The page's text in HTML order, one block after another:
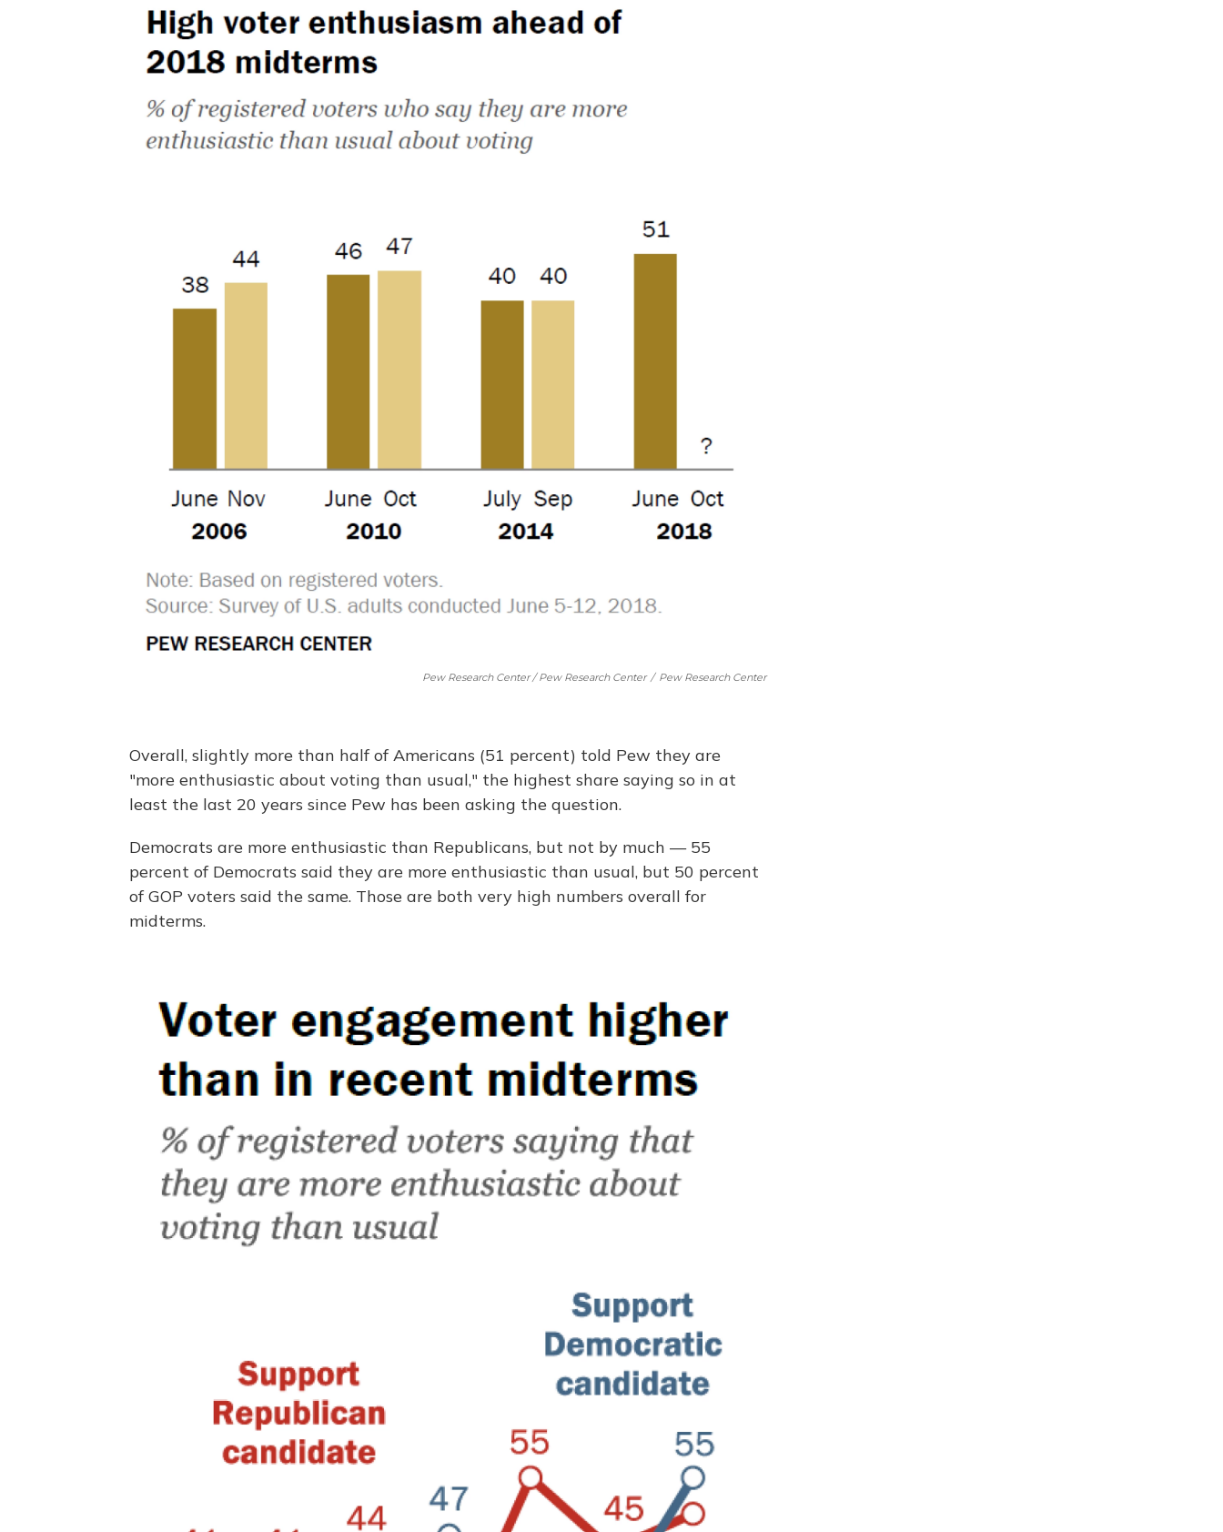
Pew Research Center / Pew Research Center / Pew Research Center
Overall, slightly more than half of Americans (51 percent) told Pew they are
"more enthusiastic about voting than usual," the highest share saying so in at
least the last 20 years since Pew has been asking the question.
Democrats are more enthusiastic than Republicans, but not by much — 55
percent of Democrats said they are more enthusiastic than usual, but 50 percent
of GOP voters said the same. Those are both very high numbers overall for
midterms.